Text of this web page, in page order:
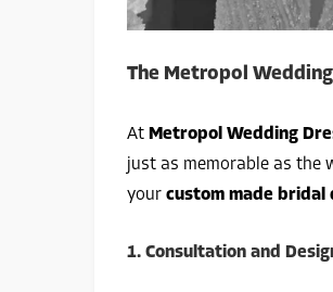
The Metropol
At Metropol Wedding
just as memorable as the
your custom made bridal
1. Consultation and